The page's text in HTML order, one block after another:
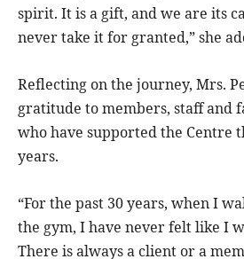
spirit. It is a gift, and we are its
never take it for granted,” she
Reflecting on the journey, Mrs.
gratitude to members, staff and
who have supported the Centre
years.
“For the past 30 years, when I
the gym, I have never felt like I
There is always a client or a